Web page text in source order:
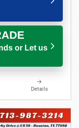
or Let us
Details